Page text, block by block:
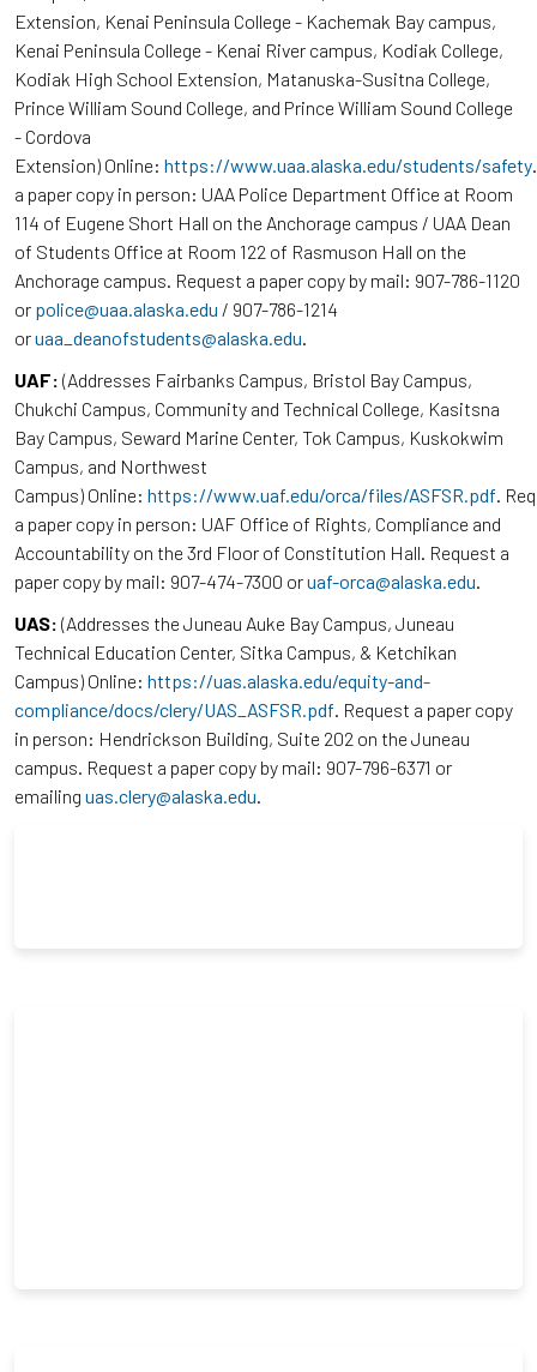
Extension, Kenai Peninsula College - Kachemak Bay campus,
Kenai Peninsula College - Kenai River campus, Kodiak College,
Kodiak High School Extension, Matanuska-Susitna College,
Prince William Sound College, and Prince William Sound College
- Cordova
Extension) Online: https://www.uaa.alaska.edu/students/safety
a paper copy in person: UAA Police Department Office at Room
114 of Eugene Short Hall on the Anchorage campus / UAA Dean
of Students Office at Room 122 of Rasmuson Hall on the
Anchorage campus. Request a paper copy by mail: 907-786-1120
or police@uaa.alaska.edu / 907-786-1214
oruaa_deanofstudents@alaska.edu
UAF: (Addresses Fairbanks Campus, Bristol Bay Campus,
Chukchi Campus, Community and Technical College, Kasitsna
Bay Campus, Seward Marine Center, Tok Campus, Kuskokwim
Campus, and Northwest
Campus) Online: https://www.uaf.edu/orca/files/ASFSR.pdf.
a paper copy in person: UAF Office of Rights, Compliance and
Accountability on the 3rd Floor of Constitution Hall. Request a
paper copy by mail: 907-474-7300 oruaf-orca@alaska.edu.
UAS: (Addresses the Juneau Auke Bay Campus, Juneau
Technical Education Center, Sitka Campus, & Ketchikan
Campus) Online: https://uas.alaska.edu/equity-and-
compliance/docs/clery/UAS_ASFSR.pdf. Request a paper copy
in person: Hendrickson Building, Suite 202 on the Juneau
campus. Request a paper copy by mail: 907-796-6371 or
emailing uas.clery@alaska.edu.